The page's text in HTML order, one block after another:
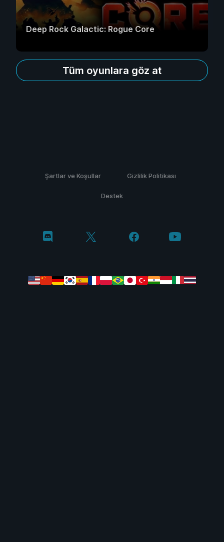
Deep Rock Galactic: Rogue Core
Tüm oyunlara göz at
Şartlar ve Koşullar Gizlilik Politikası
Destek